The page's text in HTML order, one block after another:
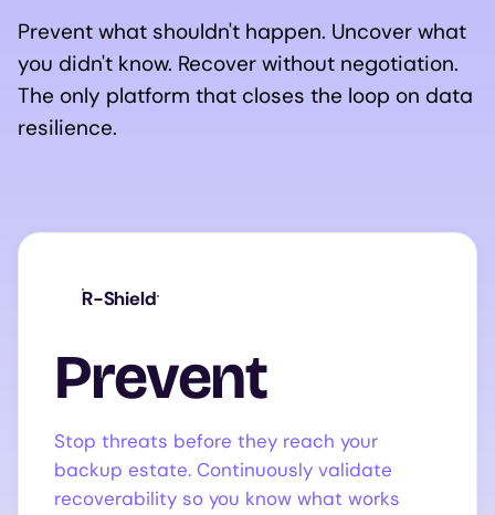
Prevent what shouldn't happen. Uncover what
you didn't know. Recover without negotiation.
The only platform that closes the loop on data
resilience.
R-Shield
Prevent
Stop threats before they reach your
backup estate. Continuously validate
recoverability so you know what works